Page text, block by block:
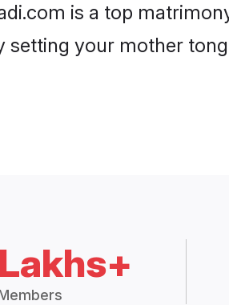
is a top
setting your mother